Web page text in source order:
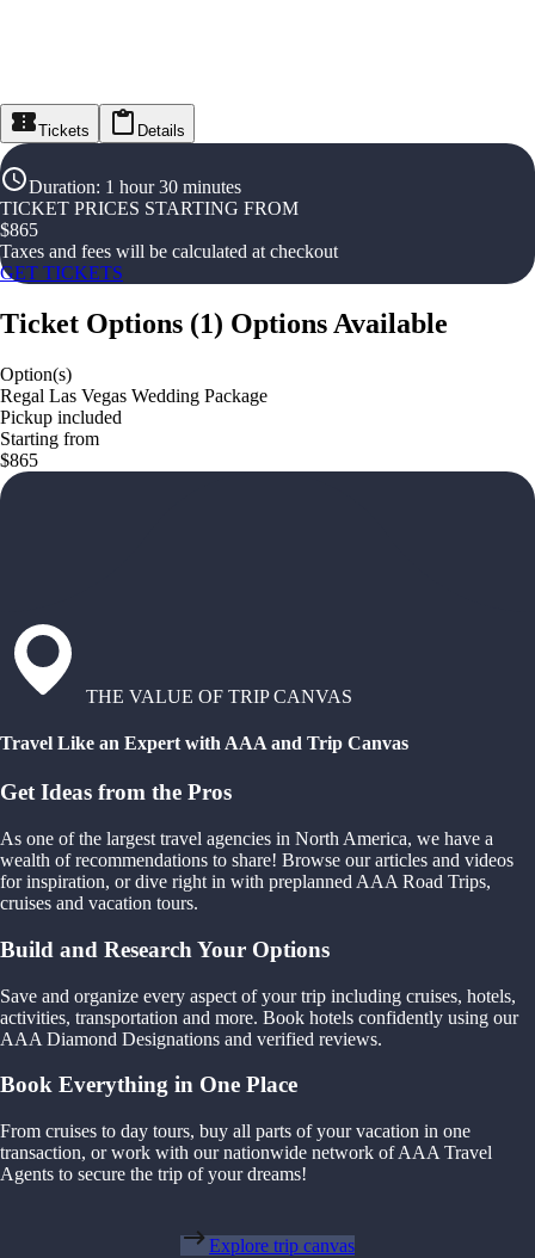
Tickets Details
Duration: 1 hour 30 minutes
TICKET PRICES STARTING FROM
$865
Taxes and fees will be calculated at checkout
GET TICKETS
Ticket Options (1) Options Available
Option(s)
Regal Las Vegas Wedding Package
Pickup included
Starting from
$865
THE VALUE OF TRIP CANVAS
Travel Like an Expert with AAA and Trip Canvas
Get Ideas from the Pros
As one of the largest travel agencies in North America, we have a
wealth of recommendations to share! Browse our articles and videos
for inspiration, or dive right in with preplanned AAA Road Trips,
cruises and vacation tours.
Build and Research Your Options
Save and organize every aspect of your trip including cruises, hotels,
activities, transportation and more. Book hotels confidently using our
AAA Diamond Designations and verified reviews.
Book Everything in One Place
From cruises to day tours, buy all parts of your vacation in one
transaction, or work with our nationwide network of AAA Travel
Agents to secure the trip of your dreams!
Explore trip canvas